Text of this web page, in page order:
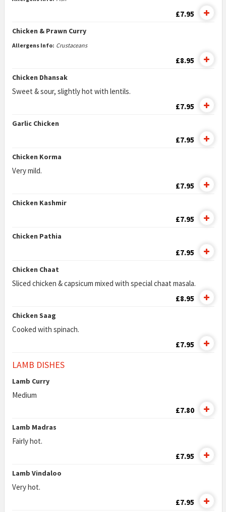
£7.95
Chicken & Prawn Curry
Allergens Info: Crustaceans
£8.95
Chicken Dhansak
Sweet & sour, slightly hot with lentils.
£7.95
Garlic Chicken
£7.95
Chicken Korma
Very mild.
£7.95
Chicken Kashmir
£7.95
Chicken Pathia
£7.95
Chicken Chaat
Sliced chicken & capsicum mixed with special chaat masala.
£8.95
Chicken Saag
Cooked with spinach.
£7.95
LAMB DISHES
Lamb Curry
Medium
£7.80
Lamb Madras
Fairly hot.
£7.95
Lamb Vindaloo
Very hot.
£7.95